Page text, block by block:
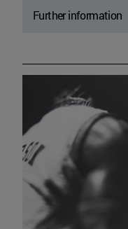
Further information